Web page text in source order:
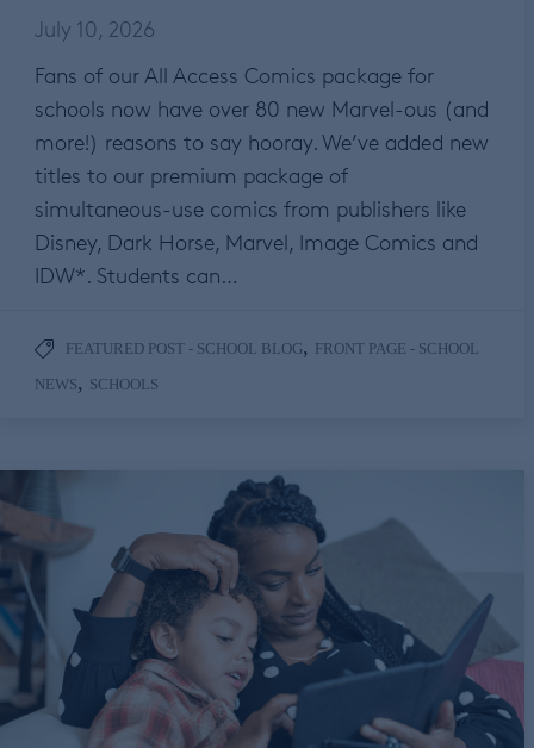
July 10, 2026
Fans of our All Access Comics package for
schools now have over 80 new Marvel-ous (and
more!) reasons to say hooray. We’ve added new
titles to our premium package of
simultaneous-use comics from publishers like
Disney, Dark Horse, Marvel, Image Comics and
IDW*. Students can…
FEATURED POST - SCHOOL BLOG, FRONT PAGE - SCHOOL
NEWS, SCHOOLS